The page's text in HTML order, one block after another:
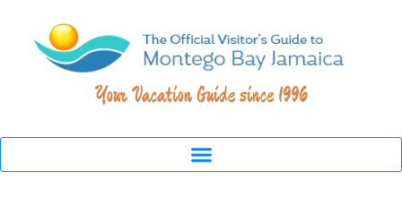
Your Vacation Guide since 1996